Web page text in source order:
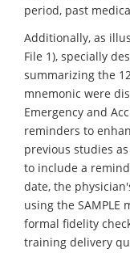
period, past
Additionally, as
File 1), specially
summarizing the
mnemonic were
Emergency and
reminders to
previous studies
to include a
date, the
using the SAMPLE
formal fidelity
training delivery